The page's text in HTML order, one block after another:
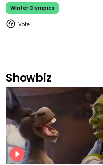
Winter Olympics
Showbiz